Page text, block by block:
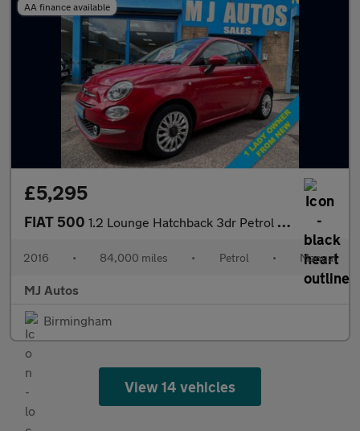
AA finance available
£5,295
FIAT 500 1.2 Lounge Hatchback 3dr Petrol Manual Euro 6 (s/s) (69 bhp)
2016 • 84,000 miles • Petrol • Manual
MJ Autos
Birmingham
View 14 vehicles